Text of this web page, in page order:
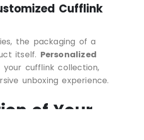
Cufflink
the packaging of a
itself. Personalized
cufflink collection,
unboxing experience.
of Your